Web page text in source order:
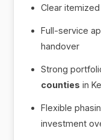
Clear
Full-service
handover
Strong
counties in
Flexible
investment